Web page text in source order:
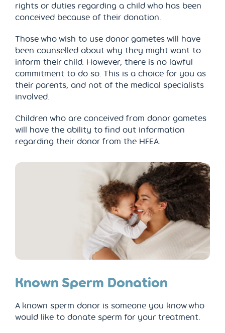
rights or duties regarding a child who has been
conceived because of their donation.
Those who wish to use donor gametes will have
been counselled about why they might want to
inform their child. However, there is no lawful
commitment to do so. This is a choice for you as
their parents, and not of the medical specialists
involved.
Children who are conceived from donor gametes
will have the ability to find out information
regarding their donor from the HFEA.
Known Sperm Donation
A known sperm donor is someone you know who
would like to donate sperm for your treatment.